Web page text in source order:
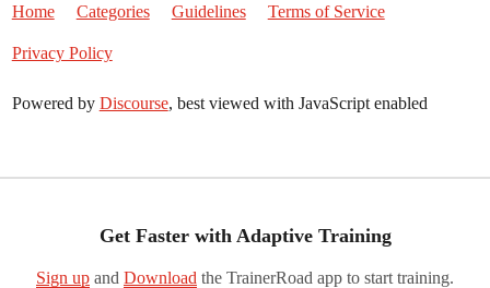
Home Categories Guidelines Terms of Service
Privacy Policy
Powered by Discourse, best viewed with JavaScript enabled
Get Faster with Adaptive Training
Sign up and Download the TrainerRoad app to start training.